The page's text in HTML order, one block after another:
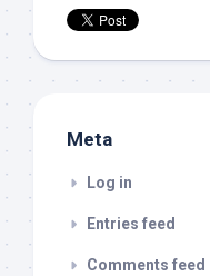
Meta
Log in
Entries feed
Comments feed